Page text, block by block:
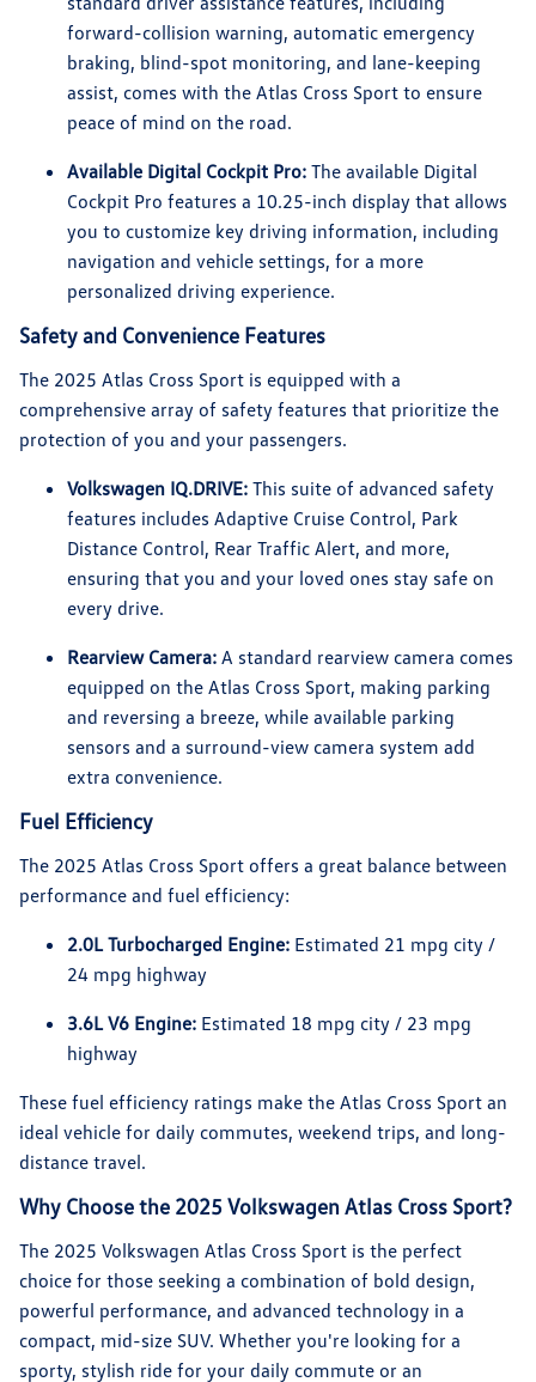
forward-collision warning, automatic emergency
braking, blind-spot monitoring, and lane-keeping
assist, comes with the Atlas Cross Sport to ensure
peace of mind on the road.
Available Digital Cockpit Pro: The available Digital
Cockpit Pro features a 10.25-inch display that allows
you to customize key driving information, including
navigation and vehicle settings, for a more
personalized driving experience.
Safety and Convenience Features
The 2025 Atlas Cross Sport is equipped with a
comprehensive array of safety features that prioritize the
protection of you and your passengers.
Volkswagen IQ.DRIVE: This suite of advanced safety
features includes Adaptive Cruise Control, Park
Distance Control, Rear Traffic Alert, and more,
ensuring that you and your loved ones stay safe on
every drive.
Rearview Camera: A standard rearview camera comes
equipped on the Atlas Cross Sport, making parking
and reversing a breeze, while available parking
sensors and a surround-view camera system add
extra convenience.
Fuel Efficiency
The 2025 Atlas Cross Sport offers a great balance between
performance and fuel efficiency:
2.0L Turbocharged Engine: Estimated 21 mpg city /
24 mpg highway
3.6L V6 Engine: Estimated 18 mpg city / 23 mpg
highway
These fuel efficiency ratings make the Atlas Cross Sport an
ideal vehicle for daily commutes, weekend trips, and long-
distance travel.
Why Choose the 2025 Volkswagen Atlas Cross Sport?
The 2025 Volkswagen Atlas Cross Sport is the perfect
choice for those seeking a combination of bold design,
powerful performance, and advanced technology in a
compact, mid-size SUV. Whether you're looking for a
sporty, stylish ride for your daily commute or an